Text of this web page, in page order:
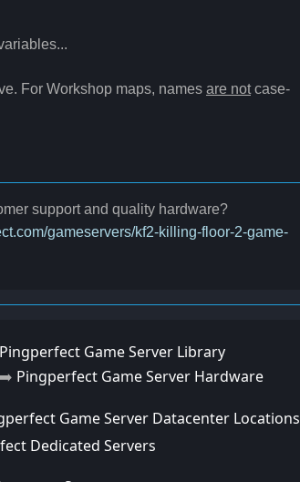
For Workshop maps, names are notcase-
support and quality hardware?
gameservers/kf2-killing-floor-2-game-
Pingperfect Game Server Library
Pingperfect Game Server Hardware
Game Server Datacenter Locations
Dedicated Servers